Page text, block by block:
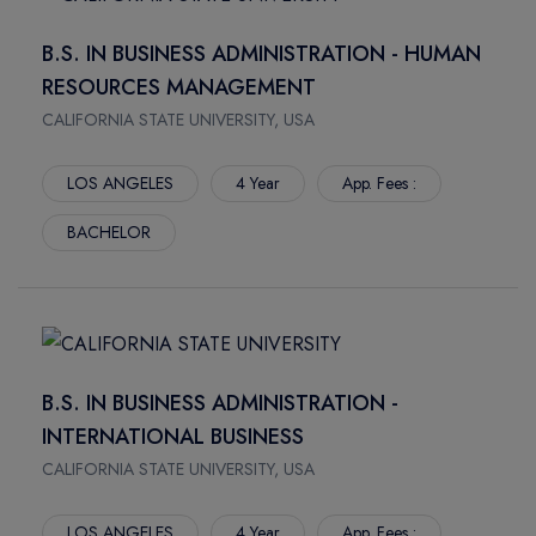
NIPISSING UNIVERSITY
NORTHERN LIGHTS COLLEGE
NORTHERN TIMMINS
RED RIVER POLYTECH
SELKIRK COLLEGE
INTERNATIONAL GRADUATE CENTER
ST. CLAIR COLLEGE
ST. LAWRENCE COLLEGE
ST.FRANCIS XAVIER UNIVERSITY
ST.LAWRENCE ALPHA
TRENT UNIVERSITY
MSC GLOBAL BUSINESS AND LEADERSHIP Year
CALGARY
SYDNEY
NORTH VANCOUVER
TERRACE
PRINCE RUPERT
WOLFVILLE
NORTHBAY
MISSISSAUGA
SCARBOROUGH
BURNABY
B.S. IN BUSINESS ADMINISTRATION - HUMAN
RESOURCES MANAGEMENT
CALIFORNIA STATE UNIVERSITY, USA
LOS ANGELES 4 Year App. Fees :
BACHELOR
B.S. IN BUSINESS ADMINISTRATION -
INTERNATIONAL BUSINESS
CALIFORNIA STATE UNIVERSITY, USA